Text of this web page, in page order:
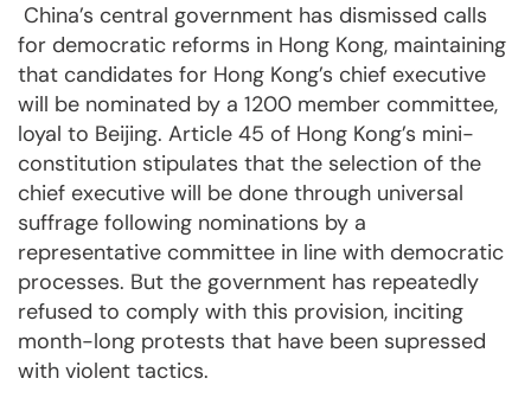
China’s central government has dismissed calls
for democratic reforms in Hong Kong, maintaining
that candidates for Hong Kong’s chief executive
will be nominated by a 1200 member committee,
loyal to Beijing. Article 45 of Hong Kong’s mini-
constitution stipulates that the selection of the
chief executive will be done through universal
suffrage following nominations by a
representative committee in line with democratic
processes. But the government has repeatedly
refused to comply with this provision, inciting
month-long protests that have been supressed
with violent tactics.